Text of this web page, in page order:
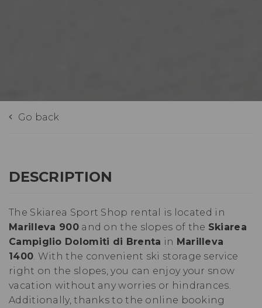
Go back
DESCRIPTION
The Skiarea Sport Shop rental is located in
Marilleva 900and on the slopes of the Skiarea
Campiglio Dolomiti di Brenta in Marilleva
1400 . With the convenient ski storage service
right on the slopes, you can enjoy your snow
vacation without any worries or hindrances.
Additionally, thanks to the online booking